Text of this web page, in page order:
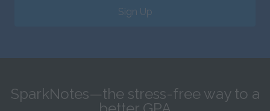
Sign Up
SparkNotes—the stress-free way to a